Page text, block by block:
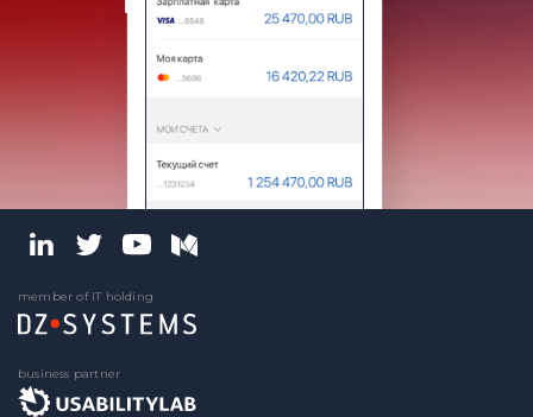
member of IT holding
business partner